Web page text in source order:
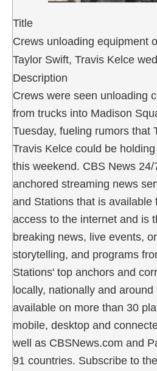
Title
Crews unloading equipment
Taylor Swift, Travis Kelce
Description
Crews were seen unloading
from trucks into Madison
Tuesday, fueling rumors that
Travis Kelce could be
this weekend. CBS News
anchored streaming news
and Stations that is available
access to the internet and is
breaking news, live events,
storytelling, and programs
Stations' top anchors and
locally, nationally and
available on more than 30
mobile, desktop and
well as CBSNews.com and
91 countries. Subscribe to